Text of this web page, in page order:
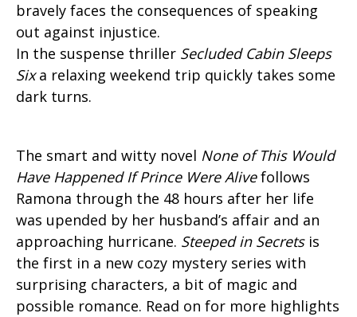
bravely faces the consequences of speaking
out against injustice.
In the suspense thriller Secluded Cabin Sleeps
Sixa relaxing weekend trip quickly takes some
dark turns.
The smart and witty novel None of This Would
Have Happened If Prince Were Alivefollows
Ramona through the 48 hours after her life
was upended by her husband’s affair and an
approaching hurricane. Steeped in Secretsis
the first in a new cozy mystery series with
surprising characters, a bit of magic and
possible romance. Read on for more highlights